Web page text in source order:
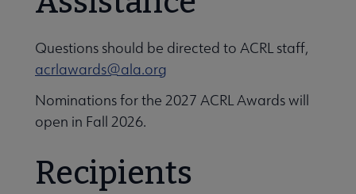
Questions should be directed to ACRL staff,
acrlawards@ala.org
Nominations for the 2027 ACRL Awards will
open in Fall 2026.
Recipients